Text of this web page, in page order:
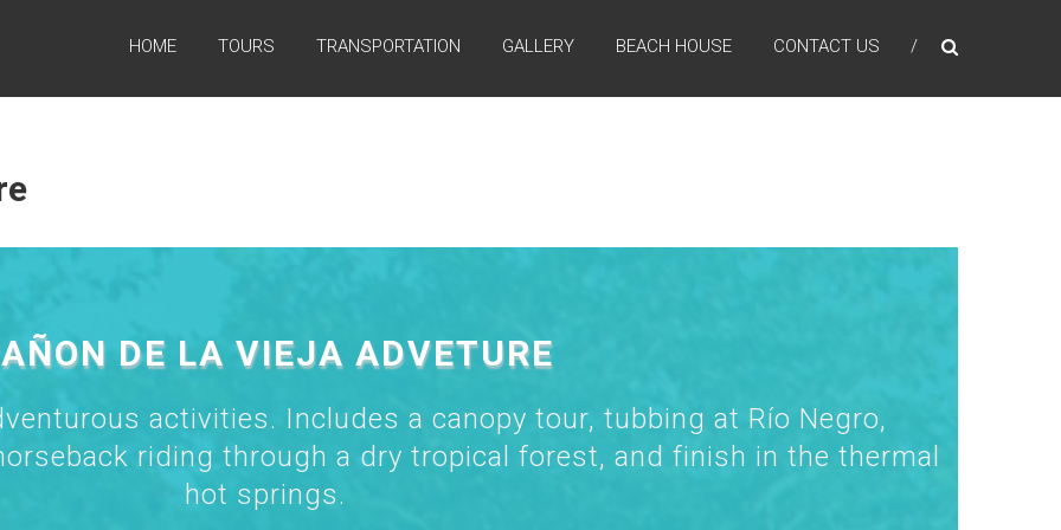
HOME TOURS TRANSPORTATION GALLERY BEACH HOUSE CONTACT US
DE LA VIEJA ADVETURE
activities. Includes a canopy tour, tubbing at Río Negro,
riding through a dry tropical forest, and finish in the thermal
hot springs.